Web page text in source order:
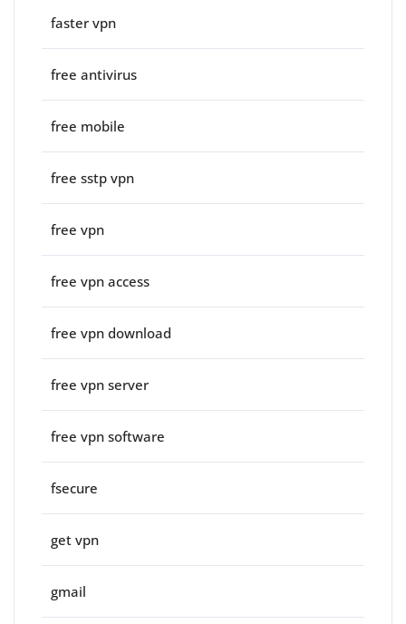
faster vpn
free antivirus
free mobile
free sstp vpn
free vpn
free vpn access
free vpn download
free vpn server
free vpn software
fsecure
get vpn
gmail